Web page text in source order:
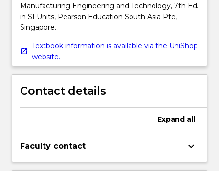
Manufacturing Engineering and Technology, 7th Ed.
in SI Units, Pearson Education South Asia Pte,
Singapore.
Textbook information is available via the UniShop
website.
Contact details
Expand all
Faculty contact keyboard_arrow_down